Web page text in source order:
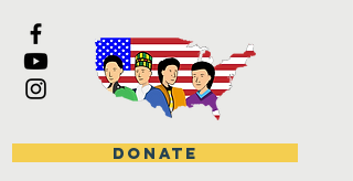
DONATE